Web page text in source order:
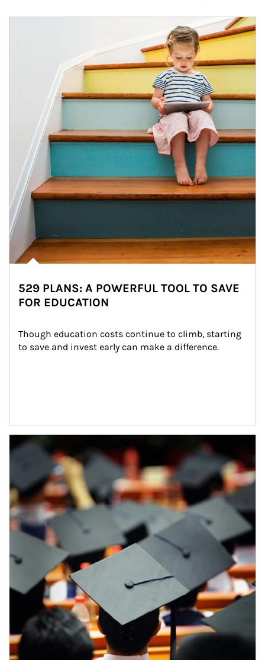
529 PLANS: A POWERFUL TOOL TO SAVE
FOR EDUCATION
Though education costs continue to climb, starting
to save and invest early can make a difference.
Article Image